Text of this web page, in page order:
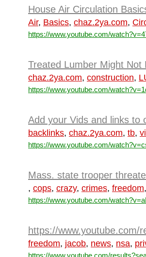
House Air Circulation
Air, Basics, chaz.2ya.com,
https://www.youtube.com/
Treated Lumber Might Not
chaz.2ya.com, construction,
https://www.youtube.com/
Add your Vids and links to
backlinks, chaz.2ya.com, tb,
https://www.youtube.com/
Mass. state trooper
, cops, crazy, crimes, freedom,
https://www.youtube.com/
https://www.youtube.com/
freedom, jacob, news, nsa,
https://www.youtube.com/